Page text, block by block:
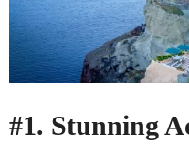
#1. Stunning